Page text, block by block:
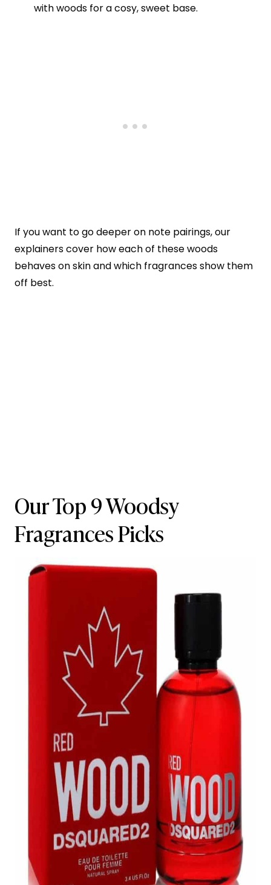
with woods for a cosy, sweet base.
If you want to go deeper on note pairings, our
explainers cover how each of these woods
behaves on skin and which fragrances show them
off best.
Our Top 9 Woodsy
Fragrances Picks